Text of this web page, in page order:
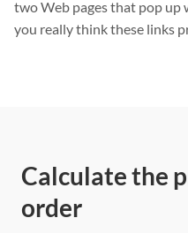
two Web pages that pop up
you really think these links
Calculate the
order